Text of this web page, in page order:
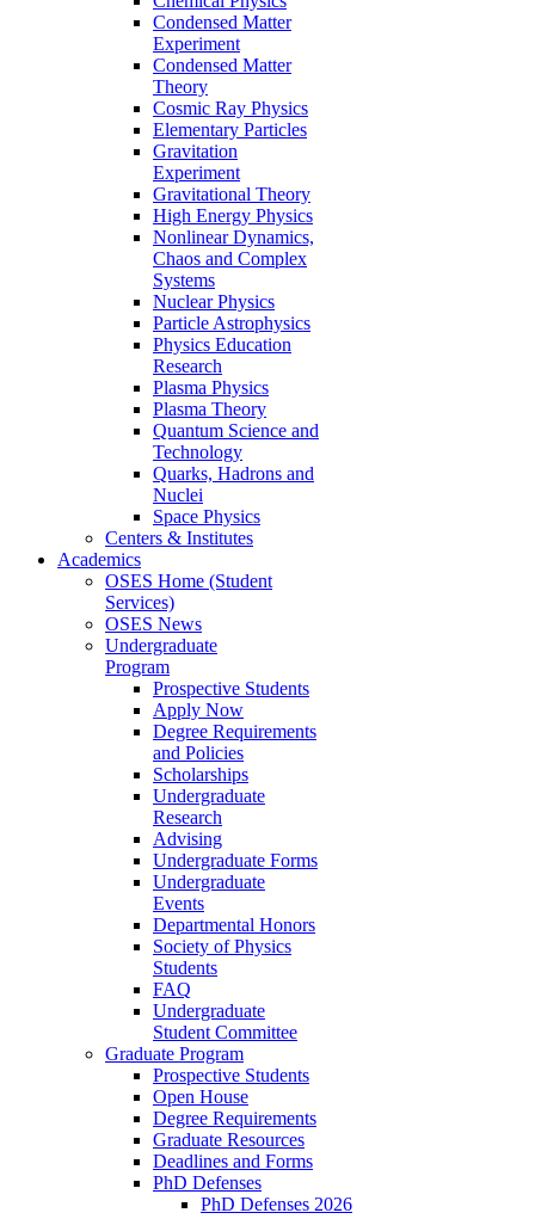
Condensed Matter
Experiment
Condensed Matter
Theory
Cosmic Ray Physics
Elementary Particles
Gravitation
Experiment
Gravitational Theory
High Energy Physics
Nonlinear Dynamics,
Chaos and Complex
Systems
Nuclear Physics
Particle Astrophysics
Physics Education
Research
Plasma Physics
Plasma Theory
Quantum Science and
Technology
Quarks, Hadrons and
Nuclei
Space Physics
Centers & Institutes
Academics
OSES Home (Student
Services)
OSES News
Undergraduate
Program
Prospective Students
Apply Now
Degree Requirements
and Policies
Scholarships
Undergraduate
Research
Advising
Undergraduate Forms
Undergraduate
Events
Departmental Honors
Society of Physics
Students
FAQ
Undergraduate
Student Committee
Graduate Program
Prospective Students
Open House
Degree Requirements
Graduate Resources
Deadlines and Forms
PhD Defenses
PhD Defenses 2026